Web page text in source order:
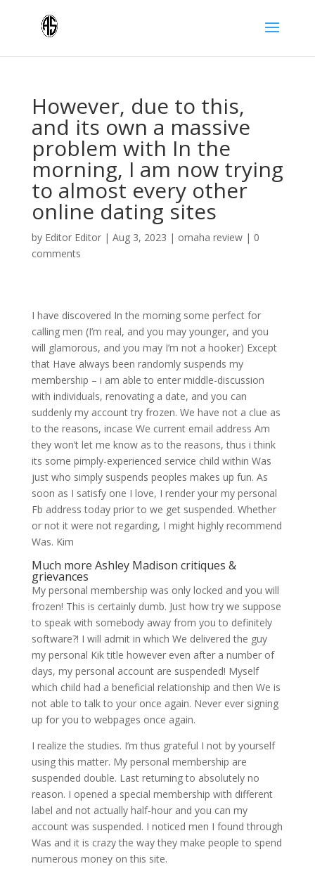
However, due to this,
and its own a massive
problem with In the
morning, I am now trying
to almost every other
online dating sites
by Editor Editor| Aug 3, 2023 | omaha review| 0
comments
I have discovered In the morning some perfect for
calling men (I’m real, and you may younger, and you
will glamorous, and you may I’m not a hooker) Except
that Have always been randomly suspends my
membership – i am able to enter middle-discussion
with individuals, renovating a date, and you can
suddenly my account try frozen. We have not a clue as
to the reasons, incase We current email address Am
they won’t let me know as to the reasons, thus i think
its some pimply-experienced service child within Was
just who simply suspends peoples makes up fun. As
soon as I satisfy one I love, I render your my personal
Fb address today prior to we get suspended. Whether
or not it were not regarding, I might highly recommend
Was. Kim
Much more Ashley Madison critiques &
grievances
My personal membership was only locked and you will
frozen! This is certainly dumb. Just how try we suppose
to speak with somebody away from you to definitely
software?! I will admit in which We delivered the guy
my personal Kik title however even after a number of
days, my personal account are suspended! Myself
which child had a beneficial relationship and then We is
not able to talk to your once again. Never ever signing
up for you to webpages once again.
I realize the studies. I’m thus grateful I not by yourself
using this matter. My personal membership are
suspended double. Last returning to absolutely no
reason. I opened a special membership with different
label and not actually half-hour and you can my
account was suspended. I noticed men I found through
Was and it is crazy the way they make people to spend
numerous money on this site.